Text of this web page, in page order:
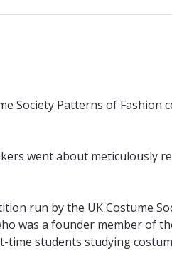
Society Patterns of Fashion
went about meticulously
run by the UK Costume
was a founder member of
students studying